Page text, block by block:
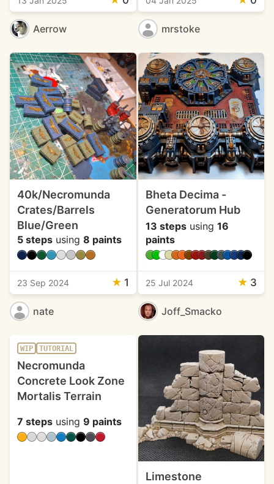
Aerrow mrstoke
40k/Necromunda
Crates/Barrels
Blue/Green
5 steps using 8 paints
23 Sep 2024 ★ 1
nate
Bheta Decima -
Generatorum Hub
13 stepsusing 16
paints
25 Jul 2024 ★ 3
Joff_Smacko
WIP TUTORIAL
Necromunda
Concrete Look Zone
Mortalis Terrain
7 steps using 9 paints
Limestone